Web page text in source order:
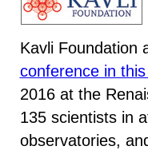
Kavli Foundation
conference in
2016 at the
135 scientists in
observatories,